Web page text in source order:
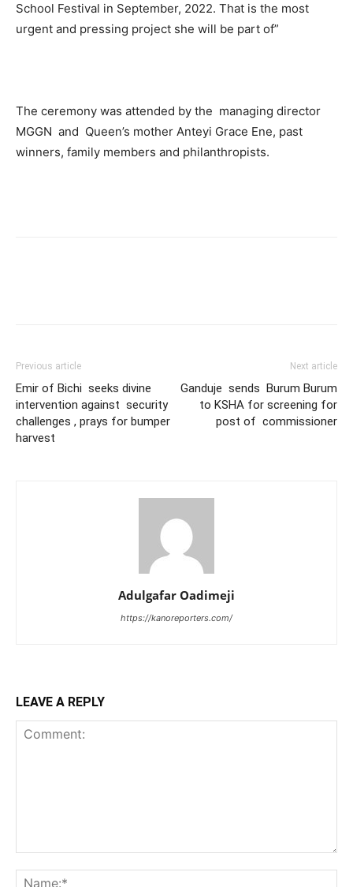
School Festival in September, 2022. That is the most
urgent and pressing project she will be part of”
The ceremony was attended by the managing director
MGGN and Queen’s mother Anteyi Grace Ene, past
winners, family members and philanthropists.
Previous article
Emir of Bichi seeks divine
intervention against security
challenges , prays for bumper
harvest
Next article
Ganduje sends Burum Burum
to KSHA for screening for
post of commissioner
Adulgafar Oadimeji
https://kanoreporters.com/
LEAVE A REPLY